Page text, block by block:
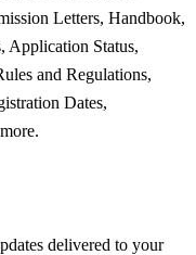
Letters, Handbook,
Application Status,
and Regulations,
Dates,
delivered to your